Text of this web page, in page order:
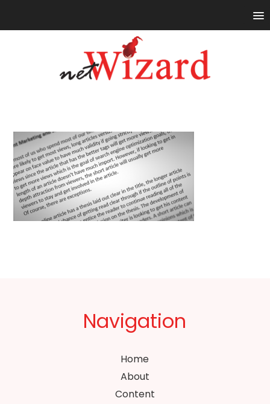
Navigation
Home
About
Content